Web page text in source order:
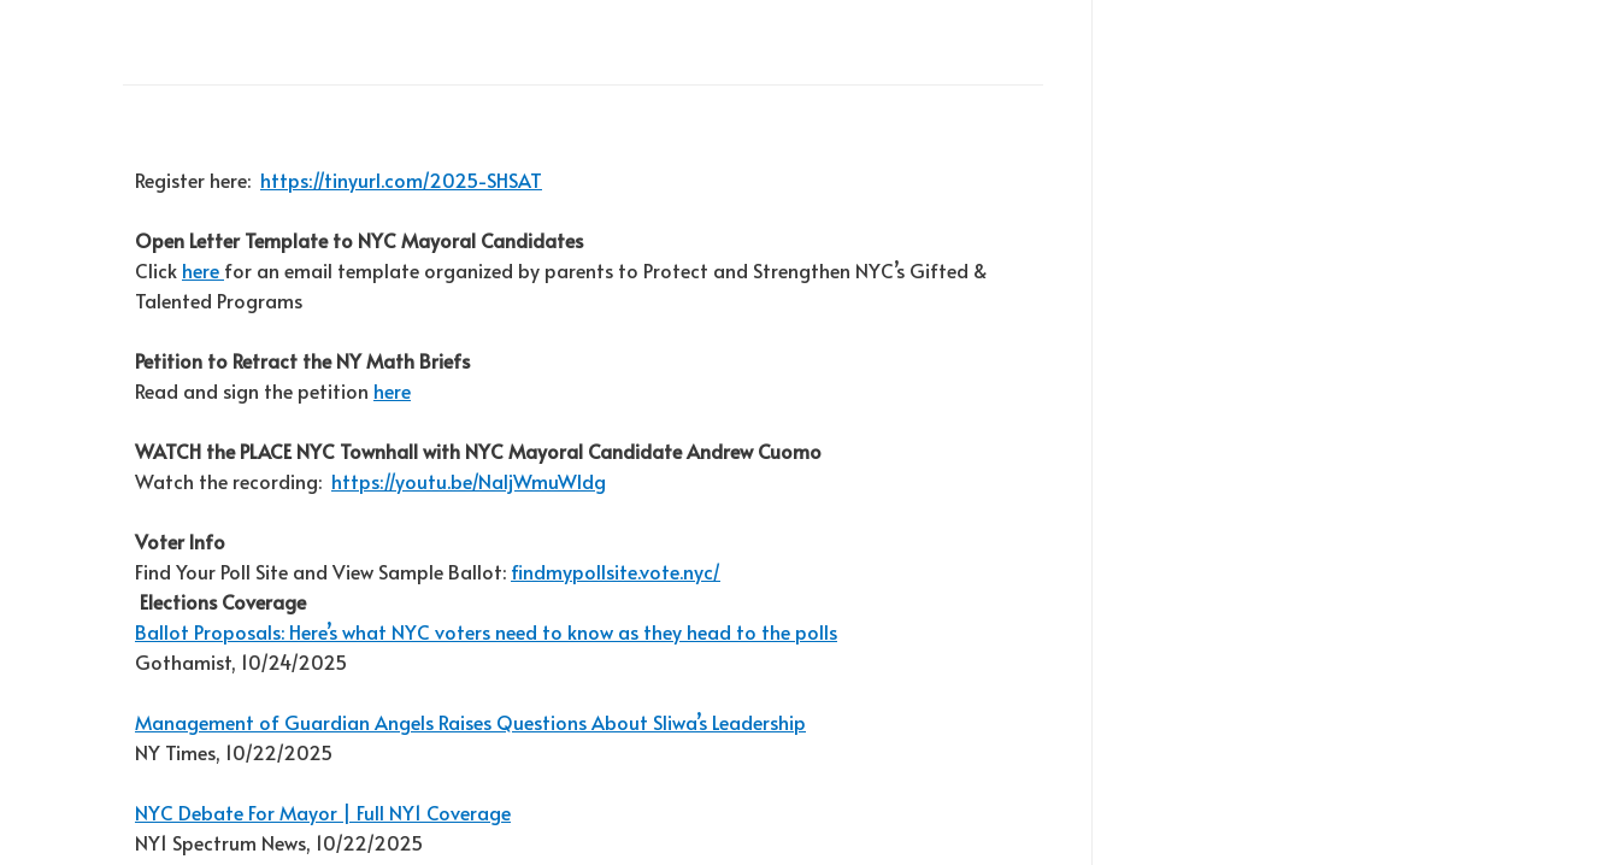
Register here: https://tinyurl.com/2025-SHSAT
Open Letter Template to NYC Mayoral Candidates
Click here for an email template organized by parents to Protect and Strengthen NYC’s Gifted &
Talented Programs
Petition to Retract the NY Math Briefs
Read and sign the petition here
WATCH the PLACE NYC Townhall with NYC Mayoral Candidate Andrew Cuomo
Watch the recording: https://youtu.be/NaljWmuWldg
Voter Info
Find Your Poll Site and View Sample Ballot: findmypollsite.vote.nyc/
Elections Coverage
Ballot Proposals: Here’s what NYC voters need to know as they head to the polls
Gothamist, 10/24/2025
Management of Guardian Angels Raises Questions About Sliwa’s Leadership
NY Times, 10/22/2025
NYC Debate For Mayor | Full NY1 Coverage
NY1 Spectrum News, 10/22/2025